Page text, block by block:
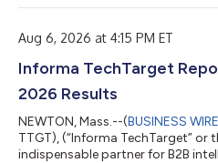
2.4%. North Americ...
Aug 6, 2026 at 4:15 PM ET
Informa TechTarget
2026 Results
NEWTON, Mass.--(BUSINESS WIRE
TTGT), (“Informa TechTarget” or
indispensable partner for B2B